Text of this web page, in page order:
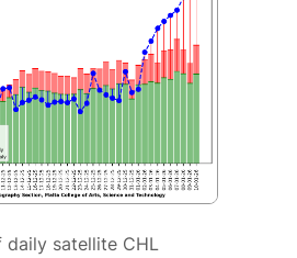
daily satellite CHL